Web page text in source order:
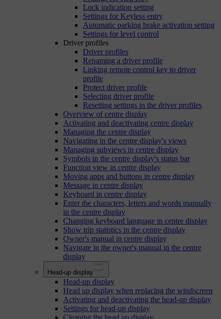
Lock indication setting
Settings for Keyless entry
Automatic parking brake activation setting
Settings for level control
Driver profiles
Driver profiles
Renaming a driver profile
Linking remote control key to driver
profile
Protect driver profile
Selecting driver profile
Resetting settings in the driver profiles
Overview of centre display
Activating and deactivating centre display
Managing the centre display
Navigating in the centre display's views
Managing subviews in centre display
Symbols in the centre display's status bar
Function view in centre display
Moving apps and buttons in centre display
Message in centre display
Keyboard in centre display
Enter the characters, letters and words manually
in the centre display
Changing keyboard language in centre display
Show trip statistics in the centre display
Owner's manual in centre display
Navigate in the owner's manual in the centre
display
Head-up display
Head-up display
Head up display when replacing the windscreen
Activating and deactivating the head-up display
Settings for head-up display
Cleaning the head up display